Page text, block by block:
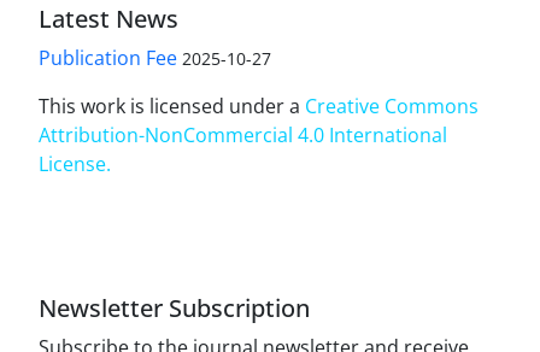
Latest News
Publication Fee 2025-10-27
This work is licensed under a Creative Commons
Attribution-NonCommercial 4.0 International
License.
Newsletter Subscription